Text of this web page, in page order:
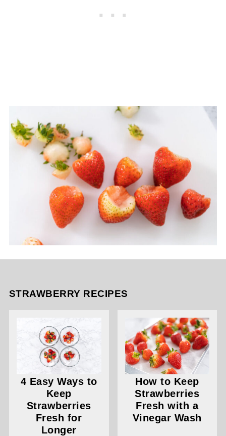
STRAWBERRY RECIPES
4 Easy Ways to
Keep
Strawberries
Fresh for
Longer
How to Keep
Strawberries
Fresh with a
Vinegar Wash